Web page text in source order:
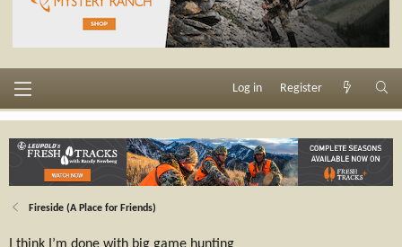
Log in Register
Fireside (A Place for Friends)